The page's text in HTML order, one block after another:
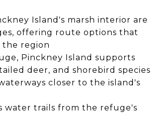
Island's marsh interior are
offering route options that
the region
Pinckney Island supports
deer, and shorebird species
closer to the island's
water trails from the refuge's